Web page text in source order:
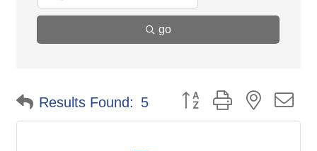
go
Results Found: 5 Button group with nested